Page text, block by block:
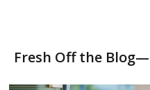
Fresh Off the